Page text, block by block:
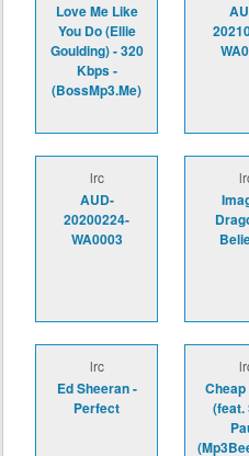
Love Me Like
You Do (Ellie
Goulding) - 320
Kbps -
(BossMp3.Me)
lrc
AUD-
20200224-
WA0003
lrc
Ed Sheeran -
Perfect
(feat.